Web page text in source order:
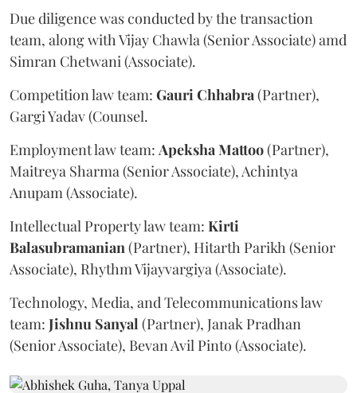
Due diligence was conducted by the transaction
team, along with Vijay Chawla (Senior Associate) amd
Simran Chetwani (Associate).
Competition law team: GauriChhabra(Partner),
Gargi Yadav (Counsel.
Employment law team: ApekshaMattoo(Partner),
Maitreya Sharma (Senior Associate), Achintya
Anupam (Associate).
Intellectual Property law team: Kirti
Balasubramanian(Partner), Hitarth Parikh (Senior
Associate), Rhythm Vijayvargiya (Associate).
Technology, Media, and Telecommunications law
team: Jishnu Sanyal (Partner), Janak Pradhan
(Senior Associate), Bevan Avil Pinto (Associate).